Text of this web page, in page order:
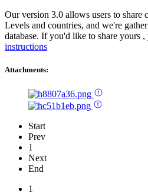
Our version 3.0 allows users to share
Levels and countries, and we're
database. If you'd like to share yours
instructions
Attachments:
Start
Prev
1
Next
End
1